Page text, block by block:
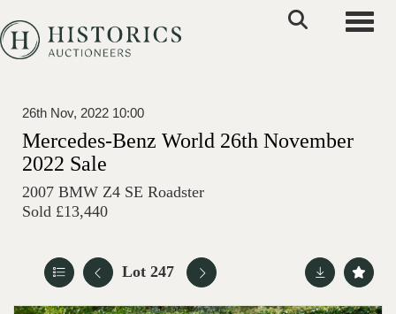
26th Nov, 2022 10:00
Mercedes-Benz World 26th November
2022 Sale
2007 BMW Z4 SE Roadster
Sold £13,440
Lot 247